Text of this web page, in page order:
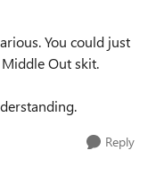
You could just
Out skit.
Reply